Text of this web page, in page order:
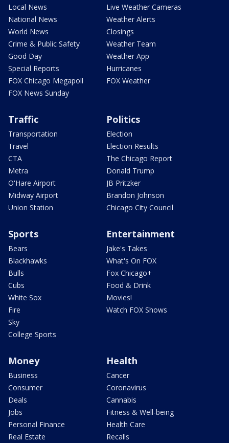
Local News
National News
World News
Crime & Public Safety
Good Day
Special Reports
FOX Chicago Megapoll
FOX News Sunday
Live Weather Cameras
Weather Alerts
Closings
Weather Team
Weather App
Hurricanes
FOX Weather
Traffic
Transportation
Travel
CTA
Metra
O'Hare Airport
Midway Airport
Union Station
Politics
Election
Election Results
The Chicago Report
Donald Trump
JB Pritzker
Brandon Johnson
Chicago City Council
Sports
Bears
Blackhawks
Bulls
Cubs
White Sox
Fire
Sky
College Sports
Entertainment
Jake's Takes
What's On FOX
Fox Chicago+
Food & Drink
Movies!
Watch FOX Shows
Money
Business
Consumer
Deals
Jobs
Personal Finance
Real Estate
Health
Cancer
Coronavirus
Cannabis
Fitness & Well-being
Health Care
Recalls